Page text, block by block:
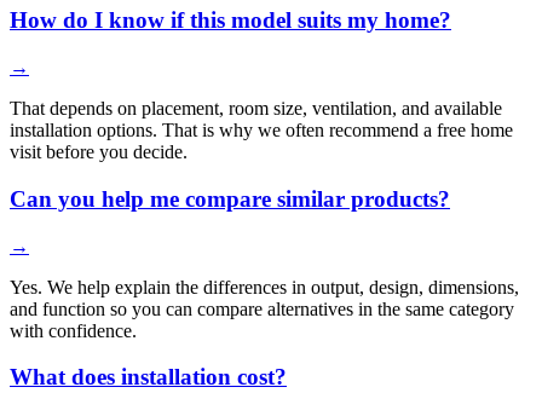
How do I know if this model suits my home?
→
That depends on placement, room size, ventilation, and available
installation options. That is why we often recommend a free home
visit before you decide.
Can you help me compare similar products?
→
Yes. We help explain the differences in output, design, dimensions,
and function so you can compare alternatives in the same category
with confidence.
What does installation cost?